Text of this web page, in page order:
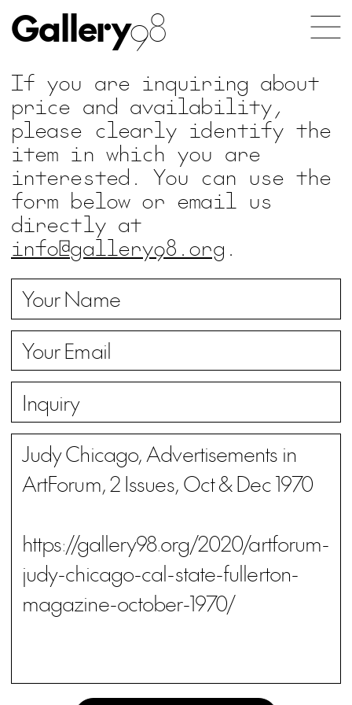
Gallery98
If you are inquiring about
price and availability,
please clearly identify the
item in which you are
interested. You can use the
form below or email us
directly at
info@gallery98.org .